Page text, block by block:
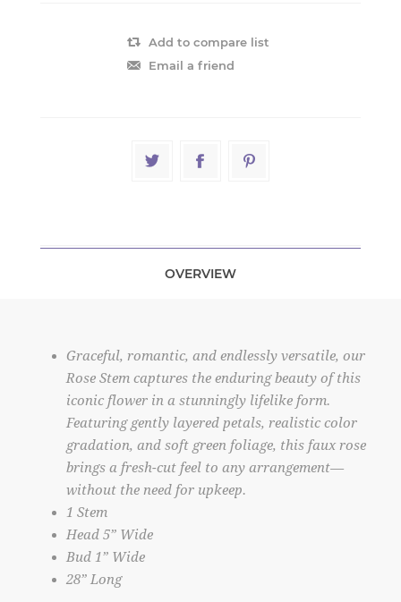
Add to compare list
Email a friend
OVERVIEW
Graceful, romantic, and endlessly versatile, our
Rose Stem captures the enduring beauty of this
iconic flower in a stunningly lifelike form.
Featuring gently layered petals, realistic color
gradation, and soft green foliage, this faux rose
brings a fresh-cut feel to any arrangement—
without the need for upkeep.
1 Stem
Head 5” Wide
Bud 1” Wide
28” Long